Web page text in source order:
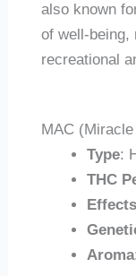
also known
of well-being,
recreational
MAC
Type:
THC
Effects
Aroma